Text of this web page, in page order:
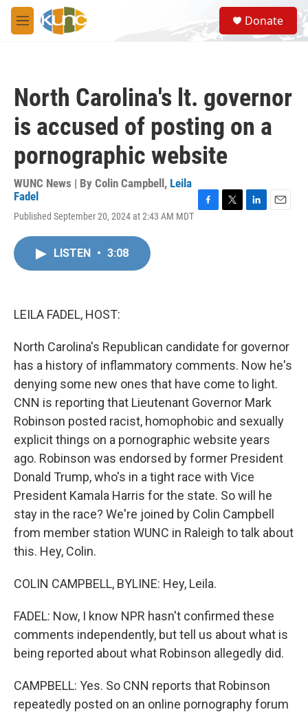
Skip to main content
M
e
S
e
a
Donate
North Carolina's lt. governor
is accused of posting on a
pornographic website
WUNC News | By Colin Campbell , Leila
Fadel
Published September 20, 2024 at 2:43 AM MDT
LISTEN • 3:08
LEILA FADEL, HOST:
North Carolina's Republican candidate for governor
has a history of inflammatory comments. Now he's
denying some new ones that have come to light.
CNN is reporting that Lieutenant Governor Mark
Robinson posted racist, homophobic and sexually
explicit things on a pornographic website years
ago. Robinson was endorsed by former President
Donald Trump, who's in a tight race with Vice
President Kamala Harris for the state. So will he
stay in the race? We're joined by Colin Campbell
from member station WUNC in Raleigh to talk about
this. Hey, Colin.
COLIN CAMPBELL, BYLINE: Hey, Leila.
FADEL: Now, I know NPR hasn't confirmed these
comments independently, but tell us about what is
being reported about what Robinson allegedly did.
CAMPBELL: Yes. So CNN reports that Robinson
repeatedly posted on an online pornography forum